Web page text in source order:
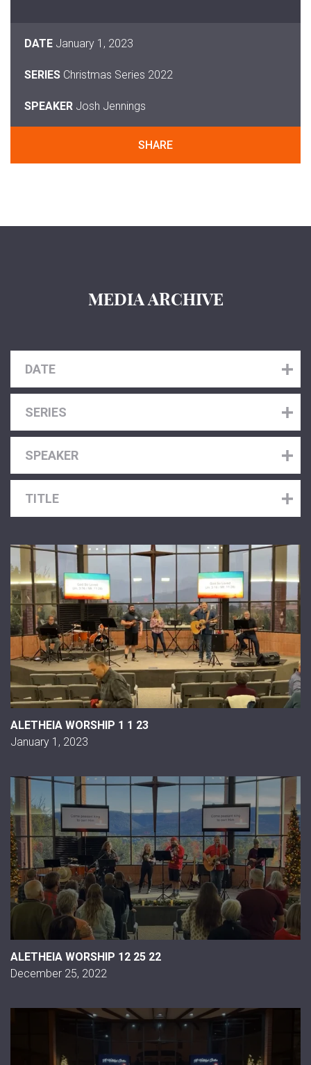
DATE January 1, 2023
SERIES Christmas Series 2022
SPEAKER Josh Jennings
SHARE
MEDIA ARCHIVE
DATE
SERIES
SPEAKER
TITLE
ALETHEIA WORSHIP 1 1 23
January 1, 2023
ALETHEIA WORSHIP 12 25 22
December 25, 2022